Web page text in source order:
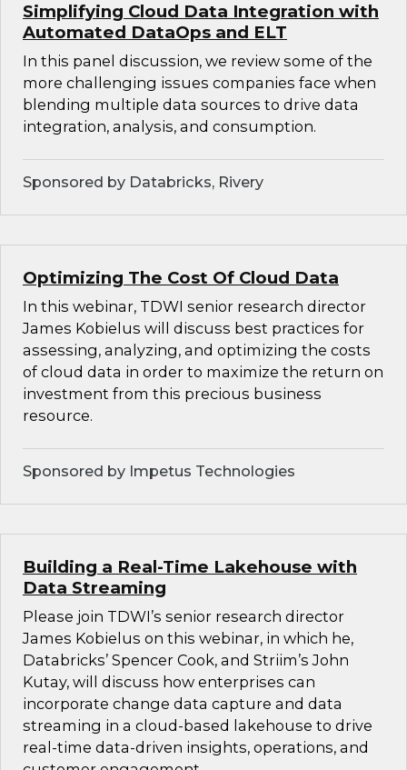
Simplifying Cloud Data Integration with
Automated DataOps and ELT
In this panel discussion, we review some of the
more challenging issues companies face when
blending multiple data sources to drive data
integration, analysis, and consumption.
Sponsored by Databricks, Rivery
Optimizing The Cost Of Cloud Data
In this webinar, TDWI senior research director
James Kobielus will discuss best practices for
assessing, analyzing, and optimizing the costs
of cloud data in order to maximize the return on
investment from this precious business
resource.
Sponsored by Impetus Technologies
Building a Real-Time Lakehouse with
Data Streaming
Please join TDWI’s senior research director
James Kobielus on this webinar, in which he,
Databricks’ Spencer Cook, and Striim’s John
Kutay, will discuss how enterprises can
incorporate change data capture and data
streaming in a cloud-based lakehouse to drive
real-time data-driven insights, operations, and